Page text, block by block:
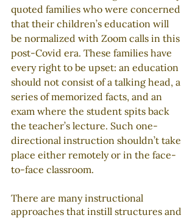
quoted families who were concerned
that their children’s education will
be normalized with Zoom calls in this
post-Covid era. These families have
every right to be upset: an education
should not consist of a talking head, a
series of memorized facts, and an
exam where the student spits back
the teacher’s lecture. Such one-
directional instruction shouldn’t take
place either remotely or in the face-
to-face classroom.
There are many instructional
approaches that instill structures and